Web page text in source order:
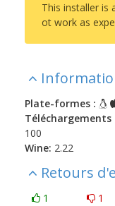
This installer is
ot work as
Plate-formes :
Téléchargements
100
Wine: 2.22
Retours
1 1